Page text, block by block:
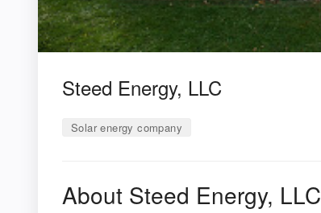
Steed Energy, LLC
Solar energy company
About Steed Energy, LLC